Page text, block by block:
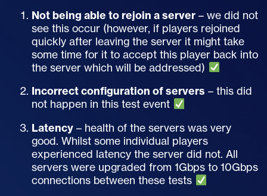
Not being able to rejoin a server – we did not
see this occur (however, if players rejoined
quickly after leaving the server it might take
some time for it to accept this player back into
the server which will be addressed)
Incorrect configuration of servers – this did
not happen in this test event
Latency – health of the servers was very
good. Whilst some individual players
experienced latency the server did not. All
servers were upgraded from 1Gbps to 10Gbps
connections between these tests